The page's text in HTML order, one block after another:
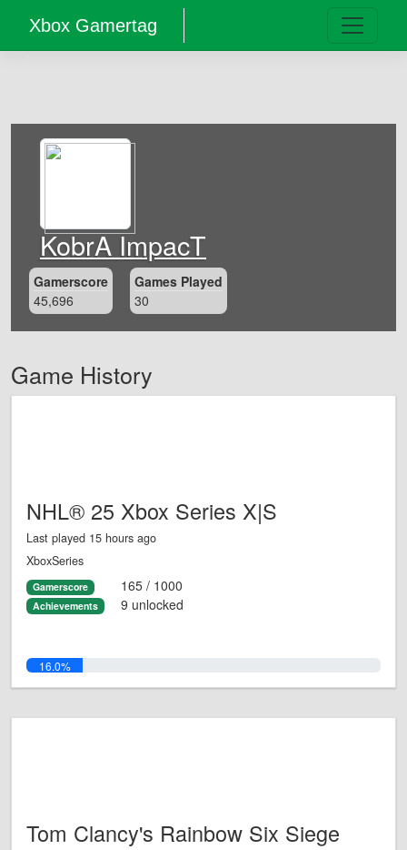
Xbox Gamertag
KobrA ImpacT
Gamerscore
45,696
Games Played
30
Game History
NHL® 25 Xbox Series X|S
Last played 15 hours ago
XboxSeries
Gamerscore 165 / 1000
Achievements 9 unlocked
16.0%
Tom Clancy's Rainbow Six Siege